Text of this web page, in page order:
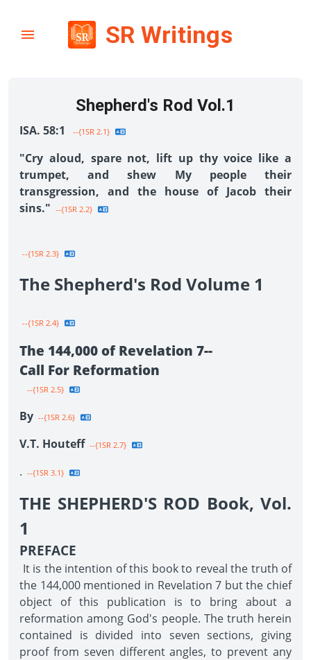
SR Writings
Shepherd's Rod Vol.1
ISA. 58:1 --{1SR 2.1}
"Cry aloud, spare not, lift up thy voice like a
trumpet, and shew My people their
transgression, and the house of Jacob their
sins." --{1SR 2.2}
--{1SR 2.3}
The Shepherd's Rod Volume 1
--{1SR 2.4}
The 144,000 of Revelation 7--
Call For Reformation
--{1SR 2.5}
By --{1SR 2.6}
V.T. Houteff --{1SR 2.7}
. --{1SR 3.1}
THE SHEPHERD'S ROD Book, Vol.
1
PREFACE
It is the intention of this book to reveal the truth of
the 144,000 mentioned in Revelation 7 but the chief
object of this publication is to bring about a
reformation among God's people. The truth herein
contained is divided into seven sections, giving
proof from seven different angles, to prevent any